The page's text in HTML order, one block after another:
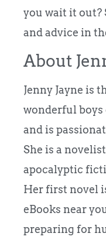
you wait it out?
and advice in
About
Jenny Jayne is
wonderful
and is
She is a
apocalyptic
Her first novel
eBooks near
preparing for